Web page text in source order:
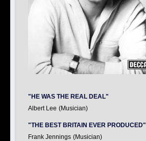
"HE WAS THE REAL DEAL"
Albert Lee (Musician)
"THE BEST BRITAIN EVER PRODUCED"
Frank Jennings (Musician)